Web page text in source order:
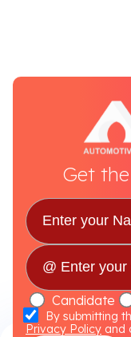
Get
Candidate
By submitting
Privacy Policy and